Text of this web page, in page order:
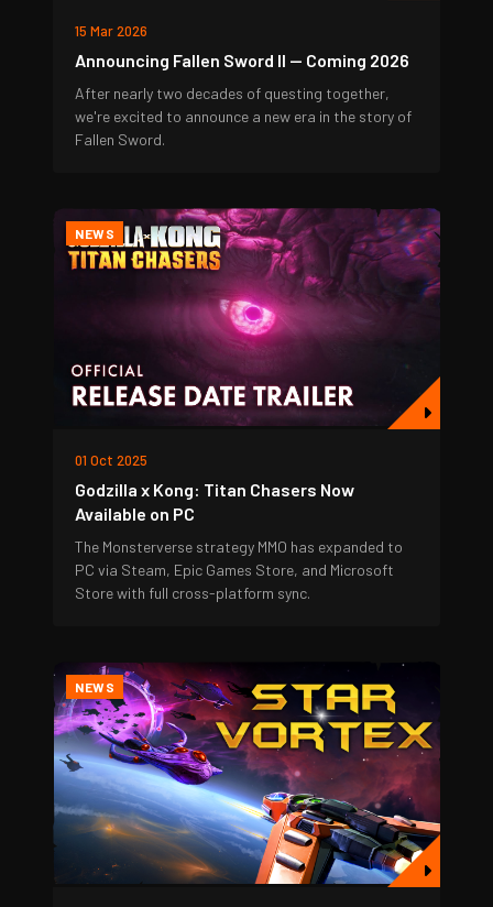
15 Mar 2026
Announcing Fallen Sword II — Coming 2026
After nearly two decades of questing together,
we're excited to announce a new era in the story of
Fallen Sword.
NEWS
01 Oct 2025
Godzilla x Kong: Titan Chasers Now
Available on PC
The Monsterverse strategy MMO has expanded to
PC via Steam, Epic Games Store, and Microsoft
Store with full cross-platform sync.
NEWS